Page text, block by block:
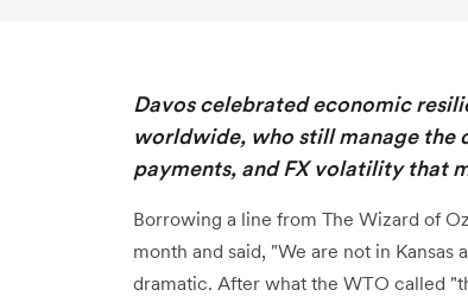
Davos celebrated economic
worldwide, who still manage the
payments, and FX volatility that
Borrowing a line from The Wizard of
month and said, "We are not in
dramatic. After what the WTO called